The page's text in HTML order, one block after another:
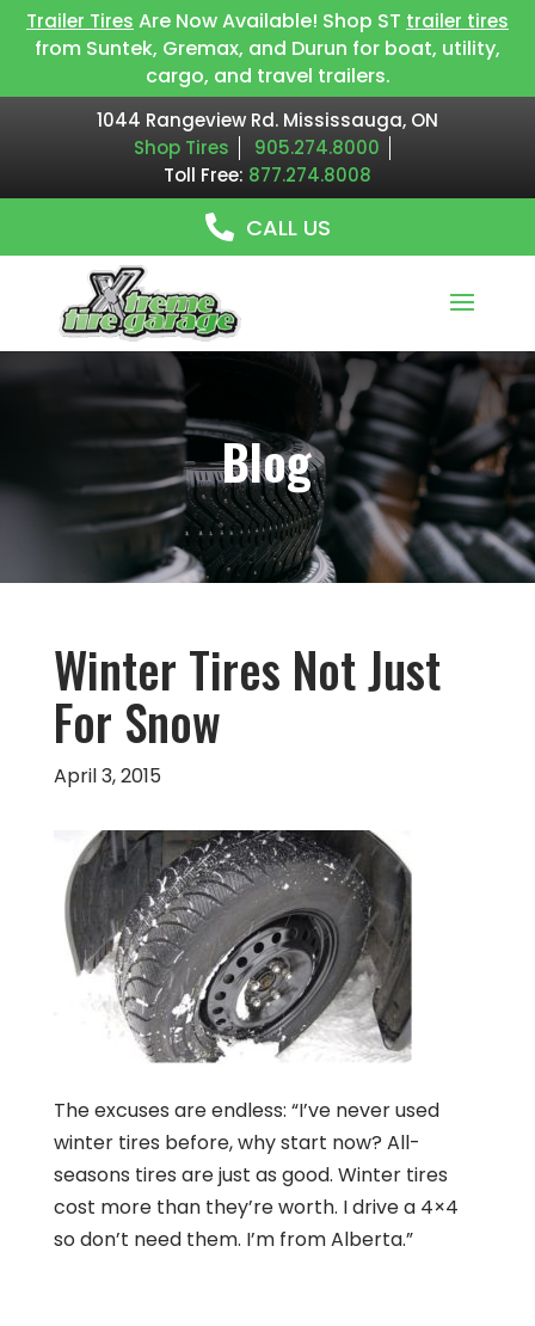
Trailer Tires Are Now Available! Shop ST trailer tires
from Suntek, Gremax, and Durun for boat, utility,
cargo, and travel trailers.
1044 Rangeview Rd. Mississauga, ON
Shop Tires
905.274.8000
Toll Free: 877.274.8008
CALL US
Blog
Winter Tires Not Just
For Snow
April 3, 2015
The excuses are endless: “I’ve never used
winter tires before, why start now? All-
seasons tires are just as good. Winter tires
cost more than they’re worth. I drive a 4×4
so don’t need them. I’m from Alberta.”